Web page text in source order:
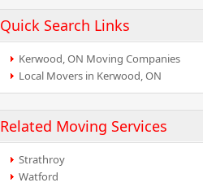
Quick Search Links
Kerwood, ON Moving Companies
Local Movers in Kerwood, ON
Related Moving Services
Strathroy
Watford